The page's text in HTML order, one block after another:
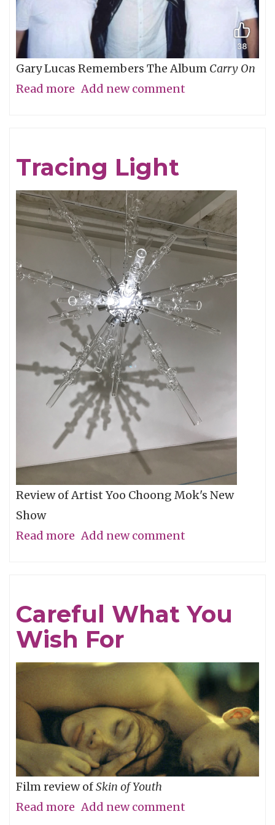
Gary Lucas Remembers The Album Carry On
Read more about
Cornell,
An
Appreciation
Add new comment
Tracing Light
Review of Artist Yoo Choong Mok's New
Show
Read more about
Add new comment
Careful What You
Wish For
Film review ofSkin of Youth
Read more about
Add new comment